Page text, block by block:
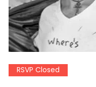
RSVP Closed